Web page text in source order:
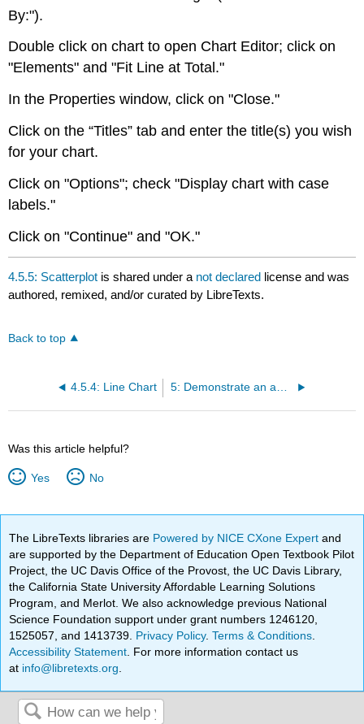
By:").
Double click on chart to open Chart Editor; click on
"Elements" and "Fit Line at Total."
In the Properties window, click on "Close."
Click on the “Titles” tab and enter the title(s) you wish
for your chart.
Click on "Options"; check "Display chart with case
labels."
Click on "Continue" and "OK."
4.5.5: Scatterplot is shared under a not declared license and was
authored, remixed, and/or curated by LibreTexts.
Back to top
4.5.4: Line Chart 5: Demonstrate an ability to apply critical thinking skills to evaluate literature reviews and research databases to find common themes in research design and reporting
Was this article helpful?
Yes No
The LibreTexts libraries are Powered by NICE CXone Expertand
are supported by the Department of Education Open Textbook Pilot
Project, the UC Davis Office of the Provost, the UC Davis Library,
the California State University Affordable Learning Solutions
Program, and Merlot. We also acknowledge previous National
Science Foundation support under grant numbers 1246120,
1525057, and 1413739. Privacy Policy.Terms & Conditions
Accessibility Statement . For more information contact us
at info@libretexts.org